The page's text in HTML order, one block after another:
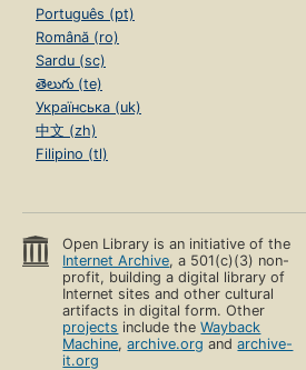
Português (pt)
Română (ro)
Sardu (sc)
తెలుగు (te)
Українська (uk)
中文 (zh)
Filipino (tl)
Open Library is an initiative of the
Internet Archive, a 501(c)(3) non-
profit, building a digital library of
Internet sites and other cultural
artifacts in digital form. Other
projects include theWayback
Machine,archive.org andarchive-
it.org